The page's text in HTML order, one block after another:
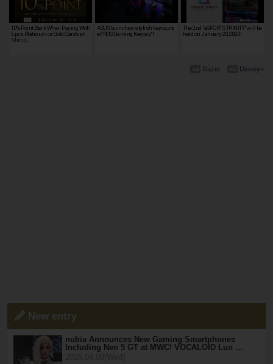
10% Point Back When Paying With
Epos Platinum or Gold Cards at
Marui,…
ASUS launches stylish keycap s
et"ROG Gaming Keycap"!
The 2nd "eSPORTS TRINITY" will be
held on January 20, 2020!
Disney+
Razer
New entry
nubia Announces New Gaming Smartphones
Including Neo 5 GT at MWC! VOCALOID Luo …